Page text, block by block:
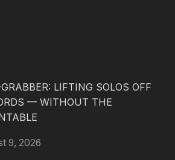
LIFTING SOLOS OFF
— WITHOUT THE
9, 2026